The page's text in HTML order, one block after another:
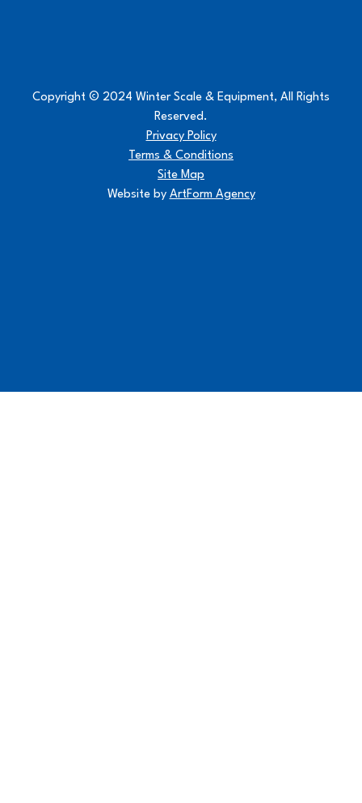
Copyright © 2024 Winter Scale & Equipment, All Rights
Reserved.
Privacy Policy
Terms & Conditions
Site Map
Website by ArtForm Agency